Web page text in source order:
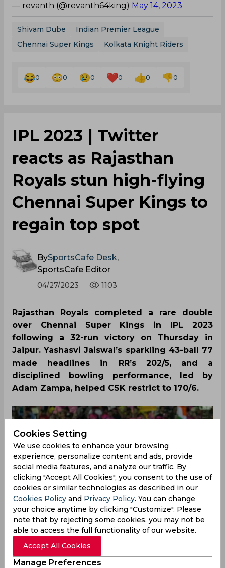
— revanth (@revanth64king) May 14, 2023
Shivam Dube
Indian Premier League
Chennai Super Kings
Kolkata Knight Riders
0 0 0 0 0 0
IPL 2023 | Twitter
reacts as Rajasthan
Royals stun high-flying
Chennai Super Kings to
regain top spot
BySportsCafe Desk,
SportsCafe Editor
04/27/2023 1103
Rajasthan Royals completed a rare double
over Chennai Super Kings in IPL 2023
following a 32-run victory on Thursday in
Jaipur. Yashasvi Jaiswal’s sparkling 43-ball 77
made headlines in RR’s 202/5, and a
disciplined bowling performance, led by
Adam Zampa, helped CSK restrict to 170/6.
Cookies Setting
We use cookies to enhance your browsing
experience, personalize content and ads, provide
social media features, and analyze our traffic. By
clicking "Accept All Cookies", you consent to the use of
cookies or similar technologies as described in our
Cookies Policy and Privacy Policy. You can change
your choice anytime by clicking "Customize". Please
note that by rejecting some cookies, you may not be
able to access the full functionality of our website.
Accept All Cookies
Manage Preferences